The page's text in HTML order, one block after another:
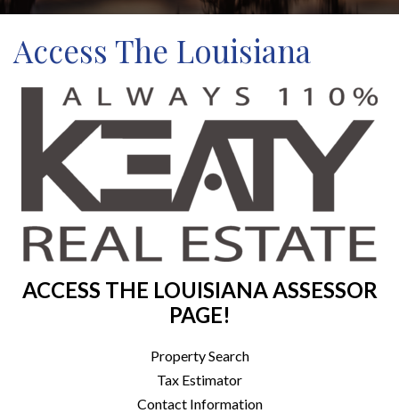
Access The Louisiana
ACCESS THE LOUISIANA ASSESSOR
PAGE!
Property Search
Tax Estimator
Contact Information